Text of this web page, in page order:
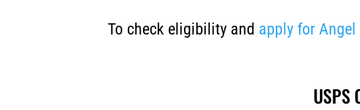
To check eligibility and apply for
USPS